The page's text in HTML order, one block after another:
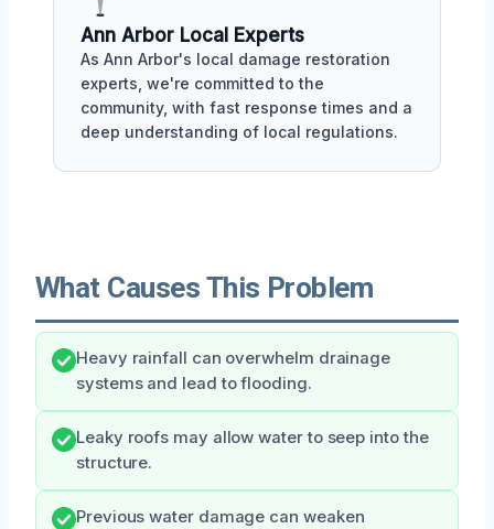
Ann Arbor Local Experts
As Ann Arbor's local damage restoration
experts, we're committed to the
community, with fast response times and a
deep understanding of local regulations.
What Causes This Problem
Heavy rainfall can overwhelm drainage
systems and lead to flooding.
Leaky roofs may allow water to seep into the
structure.
Previous water damage can weaken